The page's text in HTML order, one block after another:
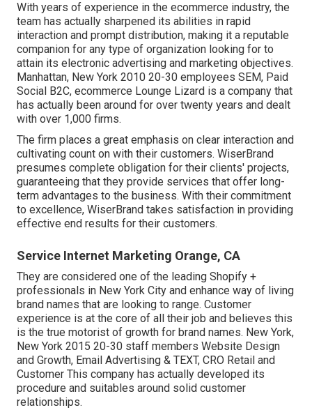
With years of experience in the ecommerce industry, the
team has actually sharpened its abilities in rapid
interaction and prompt distribution, making it a reputable
companion for any type of organization looking for to
attain its electronic advertising and marketing objectives.
Manhattan, New York 2010 20-30 employees SEM, Paid
Social B2C, ecommerce Lounge Lizard is a company that
has actually been around for over twenty years and dealt
with over 1,000 firms.
The firm places a great emphasis on clear interaction and
cultivating count on with their customers. WiserBrand
presumes complete obligation for their clients' projects,
guaranteeing that they provide services that offer long-
term advantages to the business. With their commitment
to excellence, WiserBrand takes satisfaction in providing
effective end results for their customers.
Service Internet Marketing Orange, CA
They are considered one of the leading Shopify +
professionals in New York City and enhance way of living
brand names that are looking to range. Customer
experience is at the core of all their job and believes this
is the true motorist of growth for brand names. New York,
New York 2015 20-30 staff members Website Design
and Growth, Email Advertising & TEXT, CRO Retail and
Customer This company has actually developed its
procedure and suitables around solid customer
relationships.